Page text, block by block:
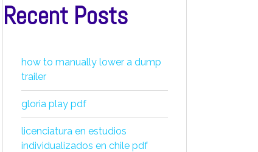
Recent Posts
how to manually lower a dump
trailer
gloria play pdf
licenciatura en estudios
individualizados en chile pdf